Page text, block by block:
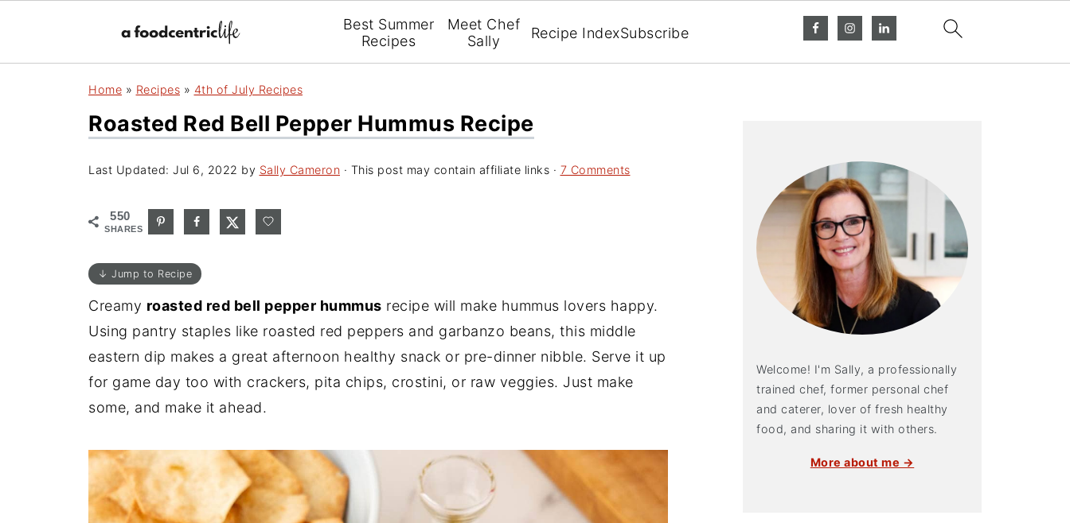
Best Summer
Recipes
Meet Chef
Sally
Recipe IndexSubscribe
Home » Recipes » 4th of July Recipes
Roasted Red Bell Pepper Hummus Recipe
Last Updated: Jul 6, 2022 by Sally Cameron · This post may contain affiliate links · 7 Comments
550
SHARES
↓ Jump to Recipe
Creamy roasted red bell pepper hummus recipe will make hummus lovers happy.
Using pantry staples like roasted red peppers and garbanzo beans, this middle
eastern dip makes a great afternoon healthy snack or pre-dinner nibble. Serve it up
for game day too with crackers, pita chips, crostini, or raw veggies. Just make
some, and make it ahead.
Welcome! I'm Sally, a professionally
trained chef, former personal chef
and caterer, lover of fresh healthy
food, and sharing it with others.
More about me →